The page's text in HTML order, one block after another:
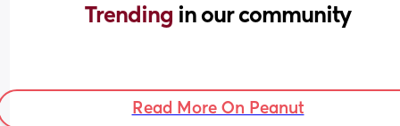
Trending in our community
Read More On Peanut